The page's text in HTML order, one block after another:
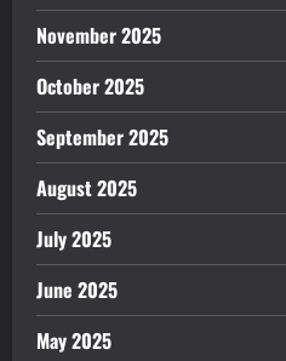
November 2025
October 2025
September 2025
August 2025
July 2025
June 2025
May 2025